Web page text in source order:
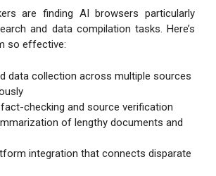
are finding AI browsers particularly
and data compilation tasks. Here’s
so effective:
data collection across multiple sources
checking and source verification
of lengthy documents and
integration that connects disparate